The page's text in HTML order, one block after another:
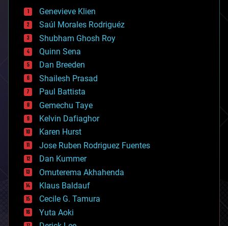
bees
big data
bioengineering
biological
bionic
bioprinting
biotech/medical
bitcoin
blockchains
business
chemistry
climatology
complex systems
computing
cosmology
counterterrorism
cryonics
cryptocurrencies
cybercrime/malcode
cyborgs
defense
disruptive technology
Genevieve Klien
Saúl Morales Rodriguéz
Shubham Ghosh Roy
Quinn Sena
Dan Breeden
Shailesh Prasad
Paul Battista
Gemechu Taye
Kelvin Dafiaghor
Karen Hurst
Jose Ruben Rodriguez Fuentes
Dan Kummer
Omuterema Akhahenda
Klaus Baldauf
Cecile G. Tamura
Yuta Aoki